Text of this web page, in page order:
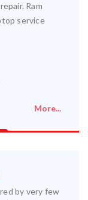
Ram
service
More...
by very few